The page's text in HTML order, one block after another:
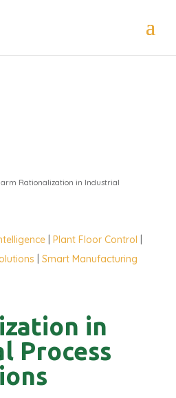
Rationalization in Industrial
| Plant Floor Control
Smart Manufacturing
in
Process